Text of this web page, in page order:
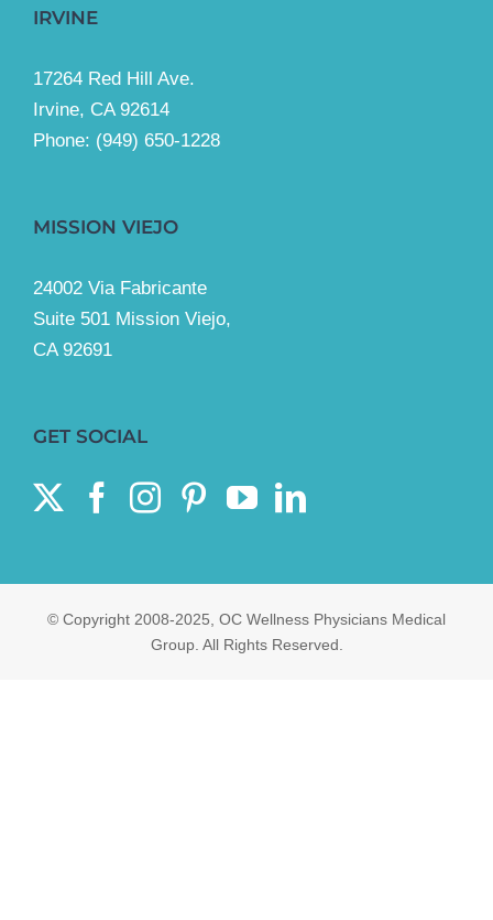
IRVINE
17264 Red Hill Ave.
Irvine, CA 92614
Phone: (949) 650-1228
MISSION VIEJO
24002 Via Fabricante
Suite 501 Mission Viejo,
CA 92691
GET SOCIAL
© Copyright 2008-2025, OC Wellness Physicians Medical
Group. All Rights Reserved.